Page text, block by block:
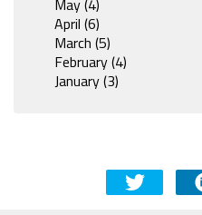
May (4)
April (6)
March (5)
February (4)
January (3)